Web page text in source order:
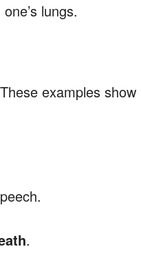
lungs.
examples show
.